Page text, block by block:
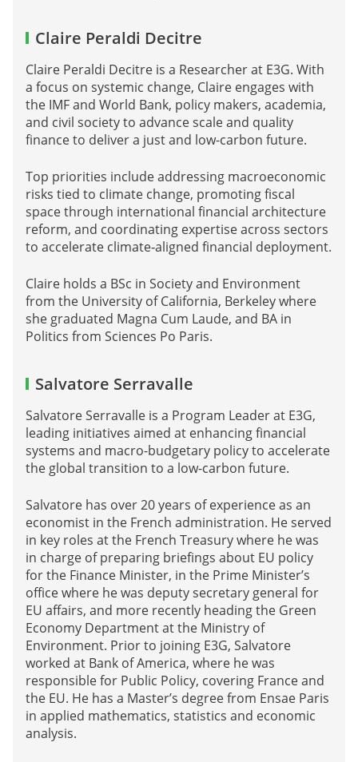
Claire Peraldi Decitre
Claire Peraldi Decitre is a Researcher at E3G. With
a focus on systemic change, Claire engages with
the IMF and World Bank, policy makers, academia,
and civil society to advance scale and quality
finance to deliver a just and low-carbon future.
Top priorities include addressing macroeconomic
risks tied to climate change, promoting fiscal
space through international financial architecture
reform, and coordinating expertise across sectors
to accelerate climate‑aligned financial deployment.
Claire holds a BSc in Society and Environment
from the University of California, Berkeley where
she graduated Magna Cum Laude, and BA in
Politics from Sciences Po Paris.
Salvatore Serravalle
Salvatore Serravalle is a Program Leader at E3G,
leading initiatives aimed at enhancing financial
systems and macro-budgetary policy to accelerate
the global transition to a low-carbon future.
Salvatore has over 20 years of experience as an
economist in the French administration. He served
in key roles at the French Treasury where he was
in charge of preparing briefings about EU policy
for the Finance Minister, in the Prime Minister’s
office where he was deputy secretary general for
EU affairs, and more recently heading the Green
Economy Department at the Ministry of
Environment. Prior to joining E3G, Salvatore
worked at Bank of America, where he was
responsible for Public Policy, covering France and
the EU. He has a Master’s degree from Ensae Paris
in applied mathematics, statistics and economic
analysis.